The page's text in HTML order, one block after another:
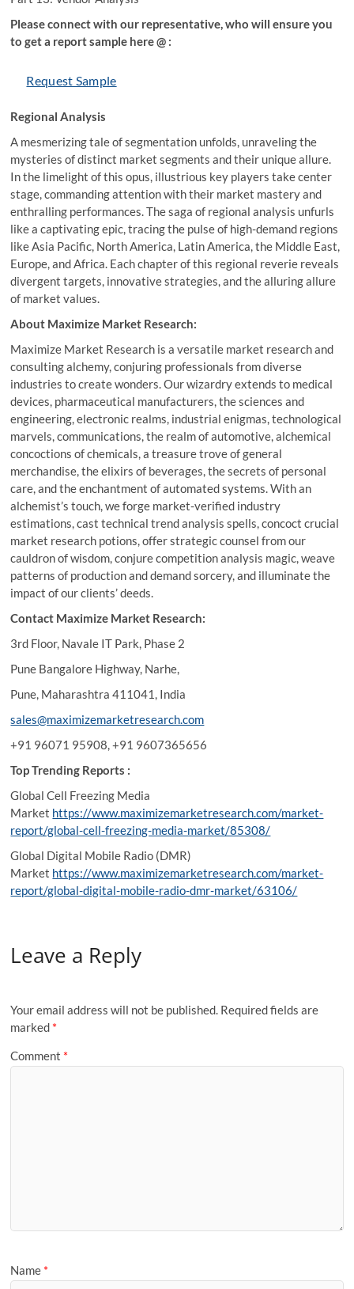
Please connect with our representative, who will ensure you
to get a report sample here @ :
Request Sample
Regional Analysis
A mesmerizing tale of segmentation unfolds, unraveling the
mysteries of distinct market segments and their unique allure.
In the limelight of this opus, illustrious key players take center
stage, commanding attention with their market mastery and
enthralling performances. The saga of regional analysis unfurls
like a captivating epic, tracing the pulse of high-demand regions
like Asia Pacific, North America, Latin America, the Middle East,
Europe, and Africa. Each chapter of this regional reverie reveals
divergent targets, innovative strategies, and the alluring allure
of market values.
About Maximize Market Research:
Maximize Market Research is a versatile market research and
consulting alchemy, conjuring professionals from diverse
industries to create wonders. Our wizardry extends to medical
devices, pharmaceutical manufacturers, the sciences and
engineering, electronic realms, industrial enigmas, technological
marvels, communications, the realm of automotive, alchemical
concoctions of chemicals, a treasure trove of general
merchandise, the elixirs of beverages, the secrets of personal
care, and the enchantment of automated systems. With an
alchemist’s touch, we forge market-verified industry
estimations, cast technical trend analysis spells, concoct crucial
market research potions, offer strategic counsel from our
cauldron of wisdom, conjure competition analysis magic, weave
patterns of production and demand sorcery, and illuminate the
impact of our clients’ deeds.
Contact Maximize Market Research:
3rd Floor, Navale IT Park, Phase 2
Pune Bangalore Highway, Narhe,
Pune, Maharashtra 411041, India
sales@maximizemarketresearch.com
+91 96071 95908, +91 9607365656
Top Trending Reports :
Global Cell Freezing Media
Market https://www.maximizemarketresearch.com/market-
report/global-cell-freezing-media-market/85308/
Global Digital Mobile Radio (DMR)
Market https://www.maximizemarketresearch.com/market-
report/global-digital-mobile-radio-dmr-market/63106/
Leave a Reply
Your email address will not be published. Required fields are
marked *
Comment *
Name *